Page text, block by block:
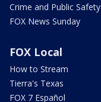
Crime and Public Safety
FOX News Sunday
FOX Local
How to Stream
Tierra's Texas
FOX 7 Español